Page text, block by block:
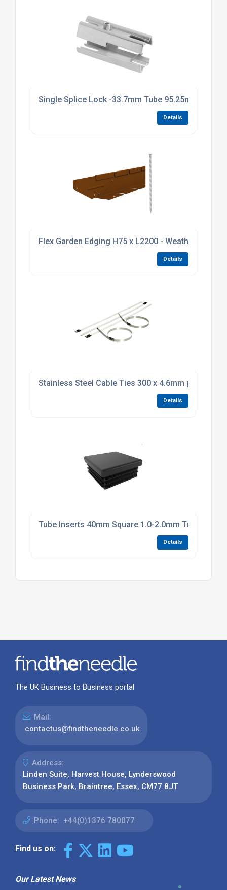
Single Splice Lock -33.7mm Tube 95.25mm Long
Details
Flex Garden Edging H75 x L2200 - Weathering
Details
Stainless Steel Cable Ties 300 x 4.6mm pack of
Details
Tube Inserts 40mm Square 1.0-2.0mm Tube Black
Details
The UK Business to Business portal
Mail:
contactus@findtheneedle.co.uk
Address:
Linden Suite, Harvest House, Lynderswood
Business Park, Braintree, Essex, CM77 8JT
Phone: +44(0)1376 780077
Find us on:
Our Latest News